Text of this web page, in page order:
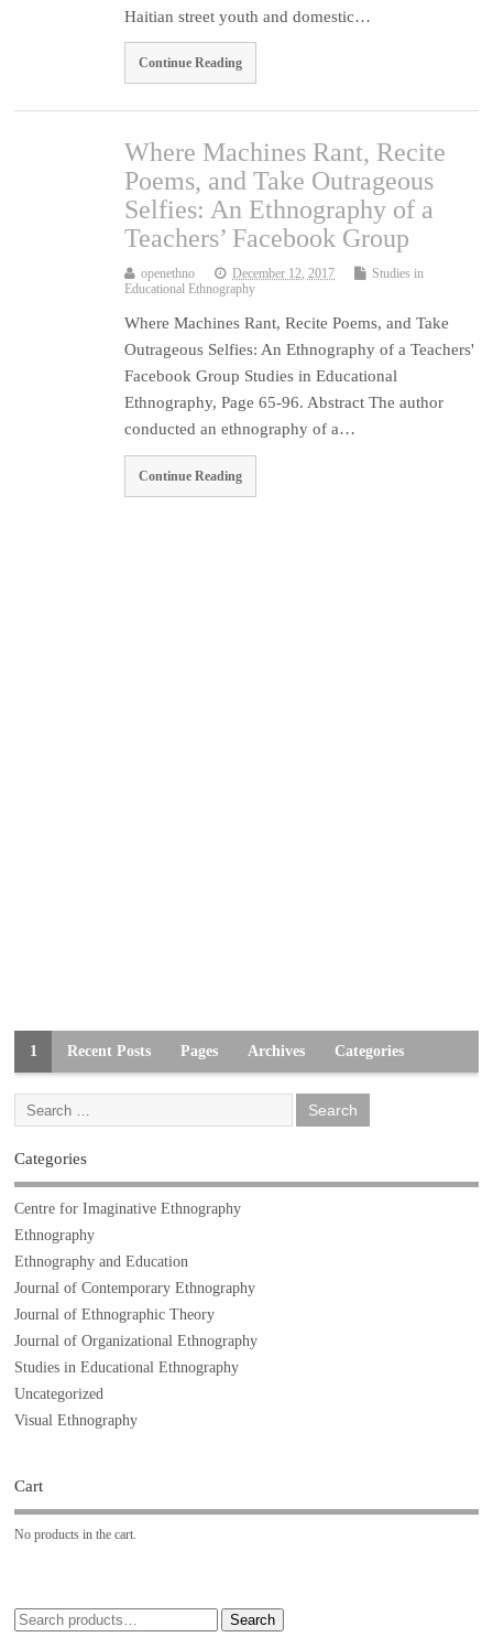
Haitian street youth and domestic…
Continue Reading
Where Machines Rant, Recite
Poems, and Take Outrageous
Selfies: An Ethnography of a
Teachers’ Facebook Group
openethno December 12, 2017
Studies in
Educational Ethnography
Where Machines Rant, Recite Poems, and Take
Outrageous Selfies: An Ethnography of a Teachers'
Facebook Group Studies in Educational
Ethnography, Page 65-96. Abstract The author
conducted an ethnography of a…
Continue Reading
1 Recent Posts Pages Archives Categories
Categories
Centre for Imaginative Ethnography
Ethnography
Ethnography and Education
Journal of Contemporary Ethnography
Journal of Ethnographic Theory
Journal of Organizational Ethnography
Studies in Educational Ethnography
Uncategorized
Visual Ethnography
Cart
No products in the cart.
Search